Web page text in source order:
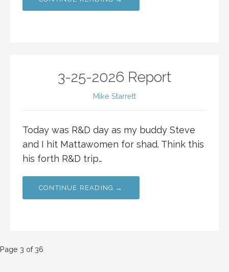
3-25-2026 Report
Mike Starrett
Today was R&D day as my buddy Steve
and I hit Mattawomen for shad. Think this
his forth R&D trip…
CONTINUE READING →
Post
Page 3 of 36